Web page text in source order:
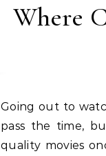
Where
Going out to watch a movie with some friends is a really great way for you to
pass the time,
quality movies